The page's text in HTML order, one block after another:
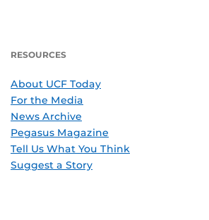
RESOURCES
About UCF Today
For the Media
News Archive
Pegasus Magazine
Tell Us What You Think
Suggest a Story